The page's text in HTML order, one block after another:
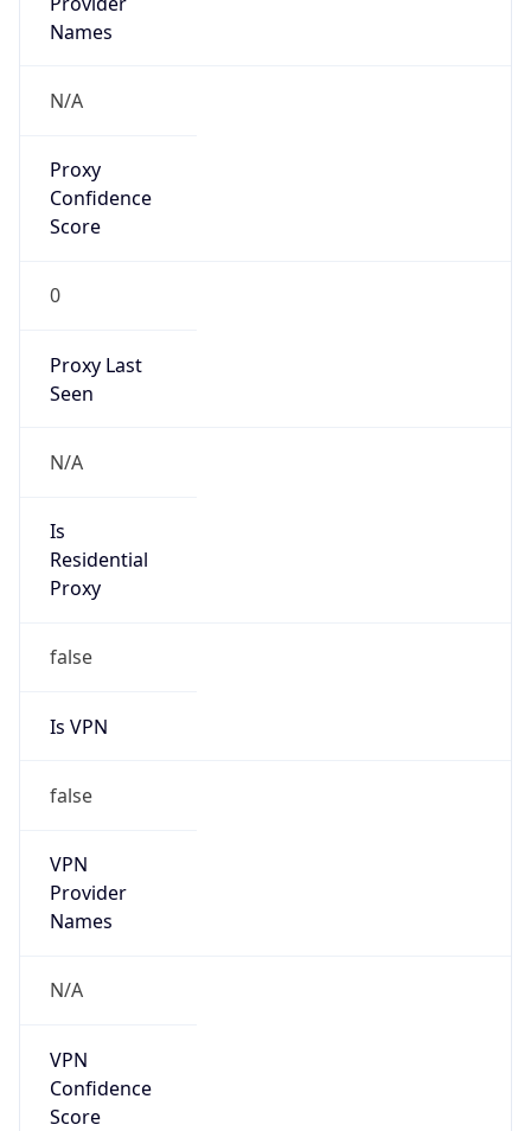
Names
N/A
Proxy
Confidence
Score
0
Proxy Last
Seen
N/A
Is
Residential
Proxy
false
Is VPN
false
VPN
Provider
Names
N/A
VPN
Confidence
Score